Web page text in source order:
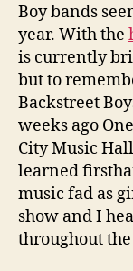
Boy bands
year. With the
is currently
but to
Backstreet
weeks ago
City Music
learned
music fad as
show and I
throughout the